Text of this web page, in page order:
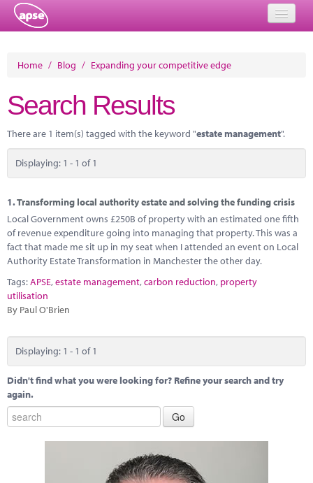
About
Member Resources
Training
Solutions
Performance Networks
Energy
Research
Marketplace
News
Contact
Home / Blog / Expanding your competitive edge
Search Results
There are 1 item(s) tagged with the keyword "estate management".
Displaying: 1 - 1 of 1
1.Transforming local authority estate and solving the funding crisis
Local Government owns £250B of property with an estimated one fifth
of revenue expenditure going into managing that property. This was a
fact that made me sit up in my seat when I attended an event on Local
Authority Estate Transformation in Manchester the other day.
Tags:APSE,estate management,carbon reduction, property
utilisation
By Paul O'Brien
Displaying: 1 - 1 of 1
Didn't find what you were looking for? Refine your search and try
again.